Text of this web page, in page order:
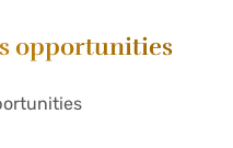
opportunities